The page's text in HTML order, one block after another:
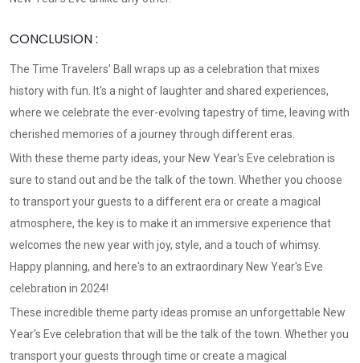
CONCLUSION :
The Time Travelers' Ball wraps up as a celebration that mixes
history with fun. It's a night of laughter and shared experiences,
where we celebrate the ever-evolving tapestry of time, leaving with
cherished memories of a journey through different eras.
With these theme party ideas, your New Year's Eve celebration is
sure to stand out and be the talk of the town. Whether you choose
to transport your guests to a different era or create a magical
atmosphere, the key is to make it an immersive experience that
welcomes the new year with joy, style, and a touch of whimsy.
Happy planning, and here's to an extraordinary New Year's Eve
celebration in 2024!
These incredible theme party ideas promise an unforgettable New
Year's Eve celebration that will be the talk of the town. Whether you
transport your guests through time or create a magical